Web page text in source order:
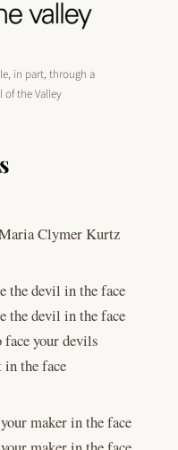
in part, through a
of the Valley
Clymer Kurtz
the devil in the face
the devil in the face
face your devils
in the face
maker in the face